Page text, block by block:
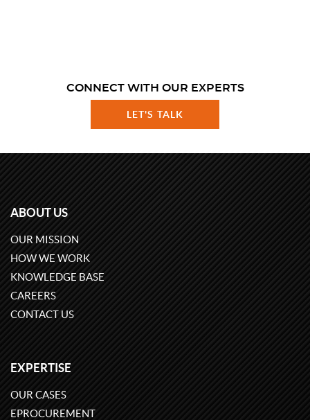
CONNECT WITH OUR EXPERTS
LET'S TALK
ABOUT US
OUR MISSION
HOW WE WORK
KNOWLEDGE BASE
CAREERS
CONTACT US
EXPERTISE
OUR CASES
EPROCUREMENT